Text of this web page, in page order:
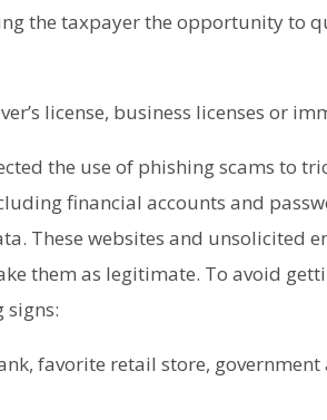
the taxpayer the opportunity to
license, business licenses or
the use of phishing scams to
financial accounts and
These websites and unsolicited
them as legitimate. To avoid
signs:
favorite retail store, government